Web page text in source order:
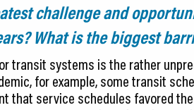
challenge and
What is the biggest
transit systems is the rather
for example, some transit
that service schedules favored